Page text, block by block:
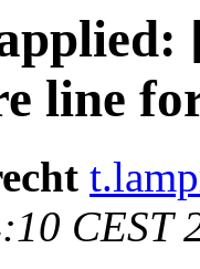
line
CEST